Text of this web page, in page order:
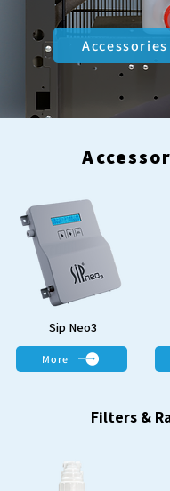
Accessories
Sip Neo3
More
Filters &